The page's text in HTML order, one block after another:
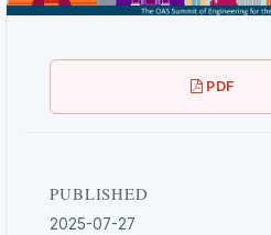
PDF
PUBLISHED
2025-07-27